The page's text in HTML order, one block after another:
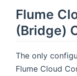
Flume
(Bridge)
The only
Flume Cloud